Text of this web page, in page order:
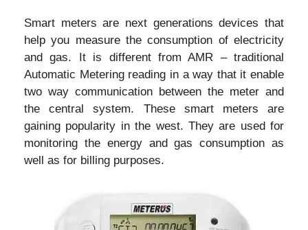
Smart meters are next generations devices that
help you measure the consumption of electricity
and gas. It is different from AMR – traditional
Automatic Metering reading in a way that it enable
two way communication between the meter and
the central system. These smart meters are
gaining popularity in the west. They are used for
monitoring the energy and gas consumption as
well as for billing purposes.